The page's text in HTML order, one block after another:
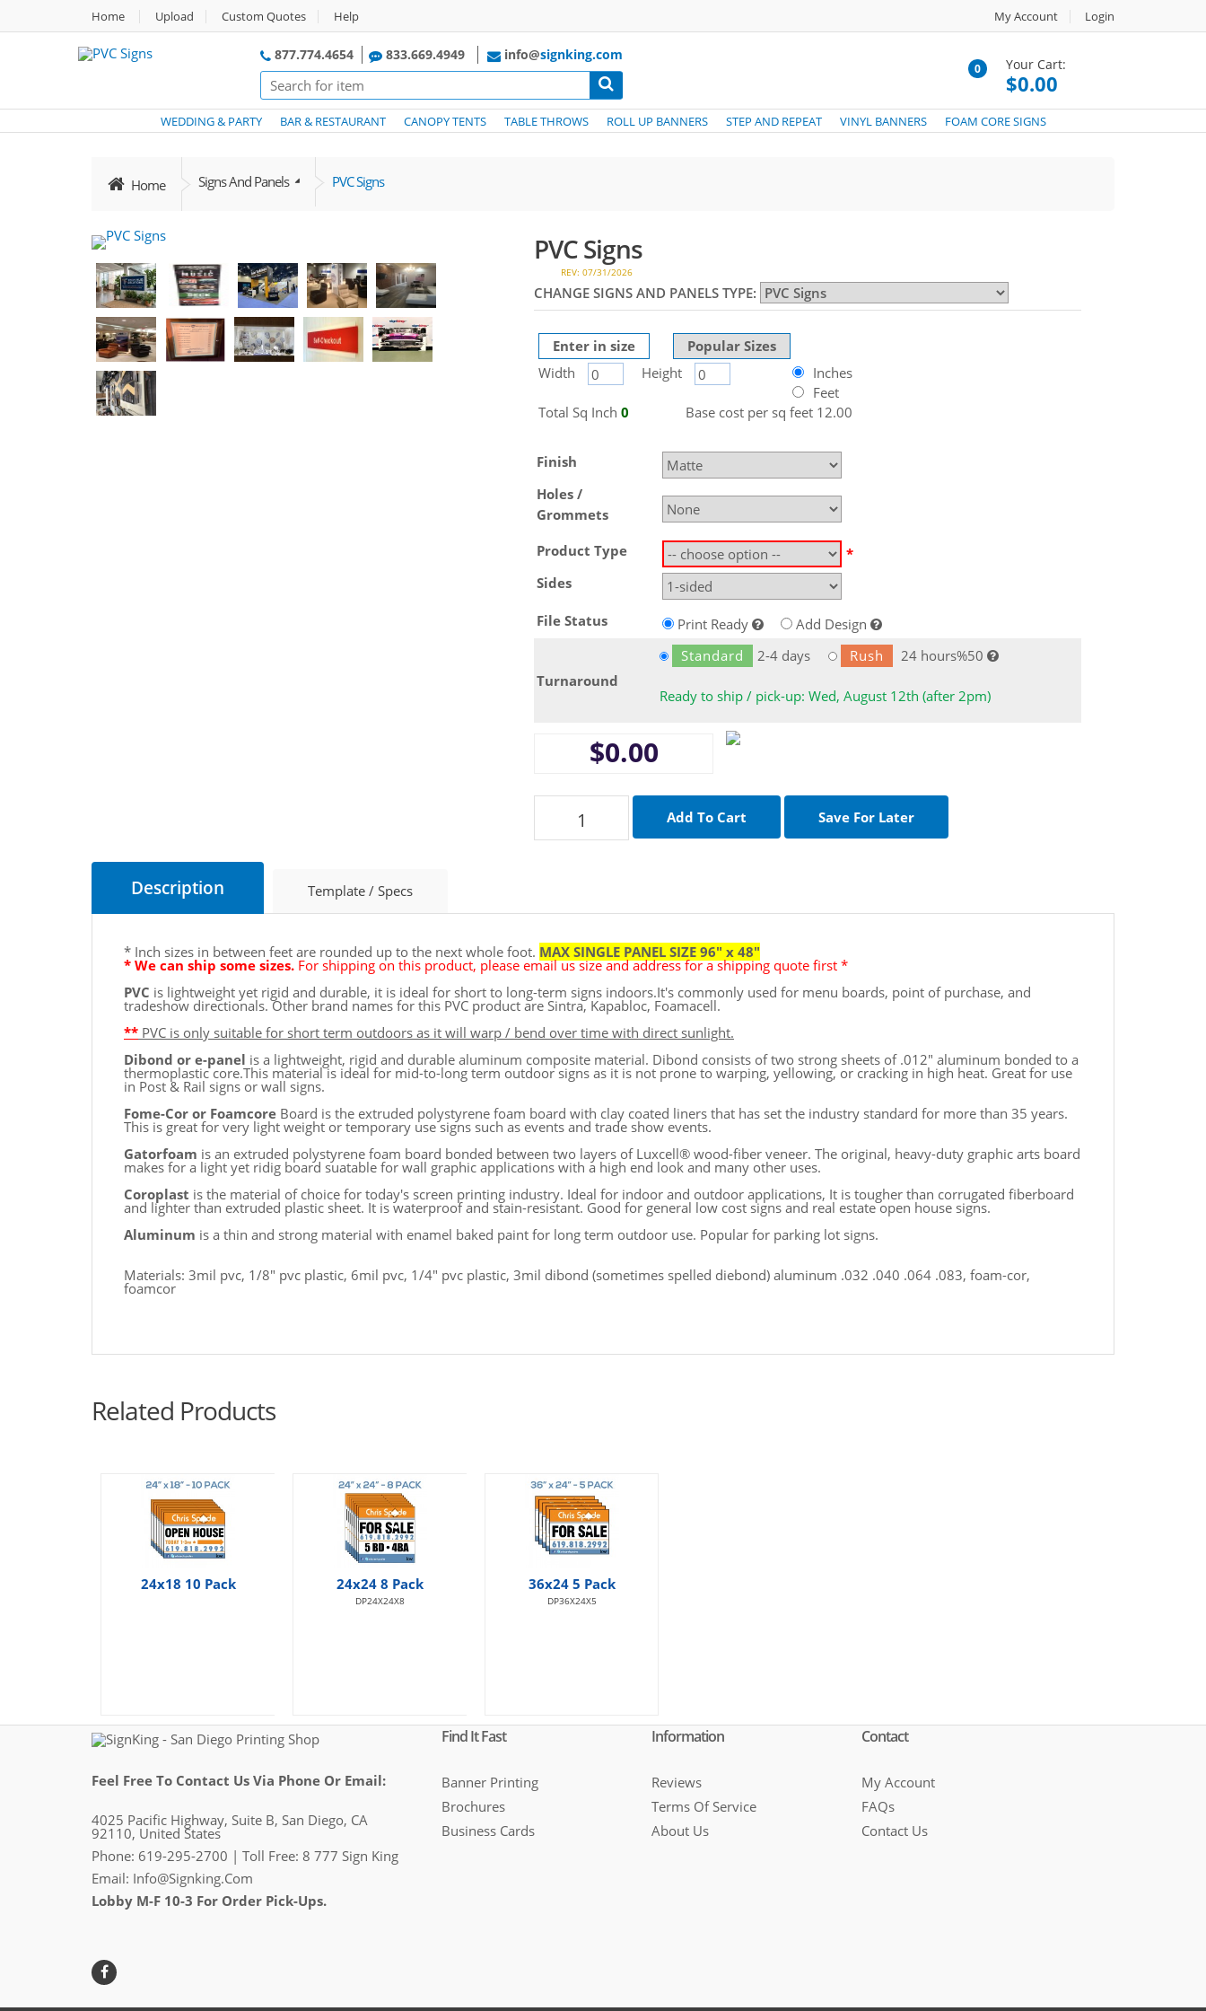
Home Upload Custom Quotes Help My Account Login
0 Your Cart:
$0.00
877.774.4654 833.669.4949 info@signking.com
WEDDING & PARTY BAR & RESTAURANT CANOPY TENTS TABLE THROWS ROLL UP BANNERS STEP AND REPEAT VINYL BANNERS FOAM CORE SIGNS
Home Signs And Panels PVC Signs
PVC Signs
REV: 07/31/2026
CHANGE SIGNS AND PANELS TYPE:
Enter in size
Popular Sizes
Width
Height
Inches
Feet
Total Sq Inch 0 Base cost per sq feet 12.00
Finish
Holes /
Grommets
Product Type
*
Sides
File Status Print Ready Add Design
Turnaround
Standard 2-4 days Rush 24 hours%50
Ready to ship / pick-up: Wed, August 12th (after 2pm)
$0.00
Description Template / Specs
* Inch sizes in between feet are rounded up to the next whole foot. MAX SINGLE PANEL SIZE 96" x 48"
* We can ship some sizes. For shipping on this product, please email us size and address for a shipping quote first *
PVC is lightweight yet rigid and durable, it is ideal for short to long-term signs indoors.It's commonly used for menu boards, point of purchase, and
tradeshow directionals. Other brand names for this PVC product are Sintra, Kapabloc, Foamacell.
** PVC is only suitable for short term outdoors as it will warp / bend over time with direct sunlight.
Dibond or e-panel is a lightweight, rigid and durable aluminum composite material. Dibond consists of two strong sheets of .012" aluminum bonded to a
thermoplastic core.This material is ideal for mid-to-long term outdoor signs as it is not prone to warping, yellowing, or cracking in high heat. Great for use
in Post & Rail signs or wall signs.
Fome-Cor or Foamcore Board is the extruded polystyrene foam board with clay coated liners that has set the industry standard for more than 35 years.
This is great for very light weight or temporary use signs such as events and trade show events.
Gatorfoam is an extruded polystyrene foam board bonded between two layers of Luxcell® wood-fiber veneer. The original, heavy-duty graphic arts board
makes for a light yet ridig board suatable for wall graphic applications with a high end look and many other uses.
Coroplast is the material of choice for today's screen printing industry. Ideal for indoor and outdoor applications, It is tougher than corrugated fiberboard
and lighter than extruded plastic sheet. It is waterproof and stain-resistant. Good for general low cost signs and real estate open house signs.
Aluminum is a thin and strong material with enamel baked paint for long term outdoor use. Popular for parking lot signs.
Materials: 3mil pvc, 1/8" pvc plastic, 6mil pvc, 1/4" pvc plastic, 3mil dibond (sometimes spelled diebond) aluminum .032 .040 .064 .083, foam-cor,
foamcor
Related Products
24x18 10 Pack 24x24 8 Pack
DP24X24X8
36x24 5 Pack
DP36X24X5
Feel Free To Contact Us Via Phone Or Email:
4025 Pacific Highway, Suite B, San Diego, CA
92110, United States
Phone: 619-295-2700 | Toll Free: 8 777 Sign King
Email: Info@signking.com
Lobby M-F 10-3 For Order Pick-Ups.
Find It Fast
Banner Printing
Brochures
Business Cards
Information
Reviews
Terms Of Service
About Us
Contact
My Account
FAQs
Contact Us